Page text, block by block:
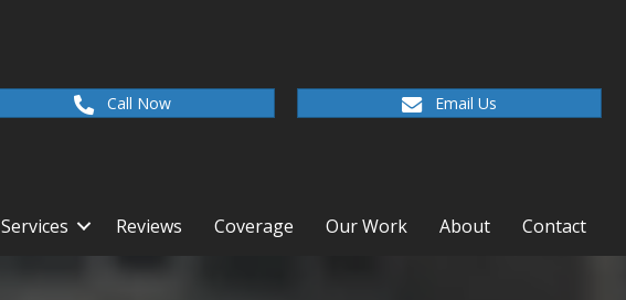
Call Now Email Us
Services Reviews Coverage Our Work About Contact